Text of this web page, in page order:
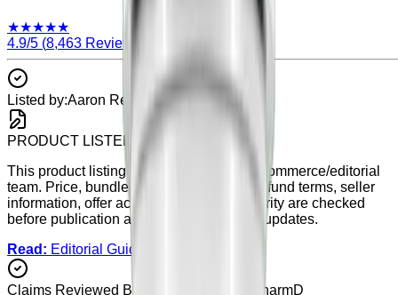
★★★★★
4.9/5 (8,463 Reviews)
Listed by:Aaron Reed
PRODUCT LISTED BY
This product listing is maintained by our commerce/editorial
team. Price, bundle details, availability, refund terms, seller
information, offer accuracy, and listing clarity are checked
before publication and during scheduled updates.
Read: Editorial Guidelines
Claims Reviewed By: Dr. Marcus Hale, PharmD